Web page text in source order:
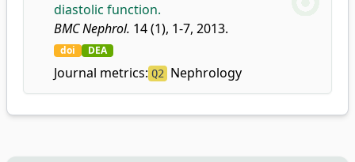
diastolic function.
BMC Nephrol. 14 (1), 1-7, 2013.
doi DEA
Journal metrics: Q2 Nephrology